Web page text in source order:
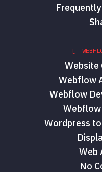
[
Website
Webflow
Webflow
Wordpress
Web
No